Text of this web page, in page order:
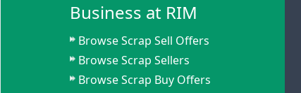
Business at RIM
Browse Scrap Sell Offers
Browse Scrap Sellers
Browse Scrap Buy Offers